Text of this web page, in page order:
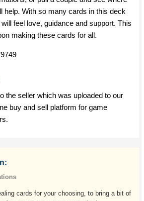
help. With so many cards in this deck
feel love, guidance and support. This
making these cards for all.
the seller which was uploaded to our
buy and sell platform for game
cards for your choosing, to bring a bit of